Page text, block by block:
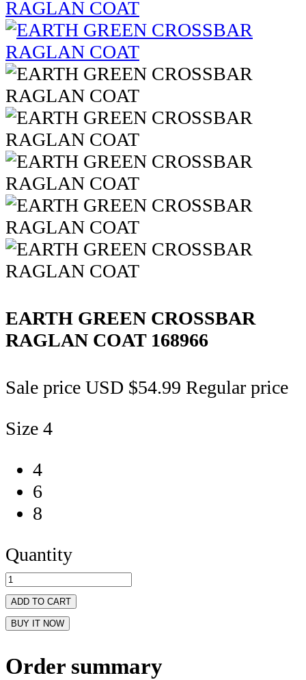
EARTH GREEN CROSSBAR
RAGLAN COAT 168966
Sale price USD $54.99 Regular price
Size 4
4
6
8
Quantity
ADD TO CART
BUY IT NOW
Order summary